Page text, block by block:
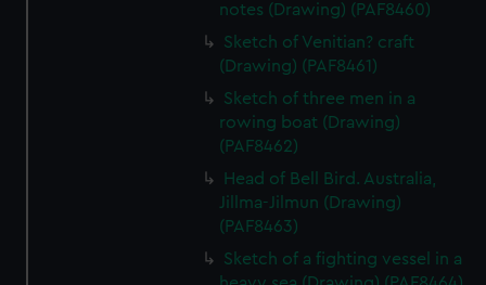
notes (Drawing) (PAF8460)
Sketch of Venitian? craft
(Drawing) (PAF8461)
Sketch of three men in a
rowing boat (Drawing)
(PAF8462)
Head of Bell Bird. Australia,
Jillma-Jilmun (Drawing)
(PAF8463)
Sketch of a fighting vessel in a